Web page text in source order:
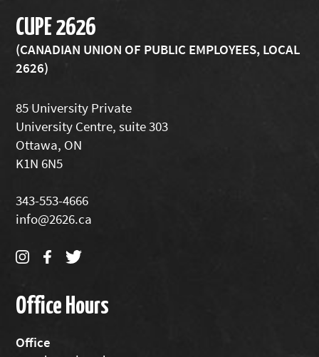
CUPE 2626
(CANADIAN UNION OF PUBLIC EMPLOYEES, LOCAL
2626)
85 University Private
University Centre, suite 303
Ottawa, ON
K1N 6N5
343-553-4666
info@2626.ca
Office Hours
Office